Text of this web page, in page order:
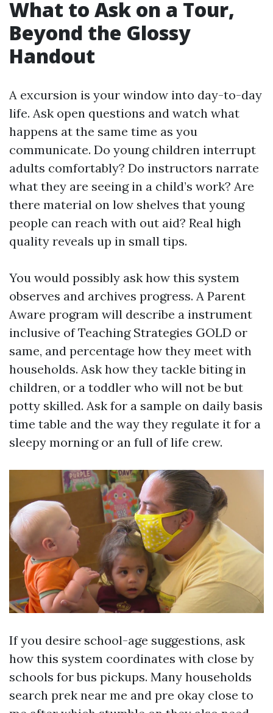
What to Ask on a Tour,
Beyond the Glossy
Handout
A excursion is your window into day-to-day
life. Ask open questions and watch what
happens at the same time as you
communicate. Do young children interrupt
adults comfortably? Do instructors narrate
what they are seeing in a child’s work? Are
there material on low shelves that young
people can reach with out aid? Real high
quality reveals up in small tips.
You would possibly ask how this system
observes and archives progress. A Parent
Aware program will describe a instrument
inclusive of Teaching Strategies GOLD or
same, and percentage how they meet with
households. Ask how they tackle biting in
children, or a toddler who will not be but
potty skilled. Ask for a sample on daily basis
time table and the way they regulate it for a
sleepy morning or an full of life crew.
If you desire school-age suggestions, ask
how this system coordinates with close by
schools for bus pickups. Many households
search prek near me and pre okay close to